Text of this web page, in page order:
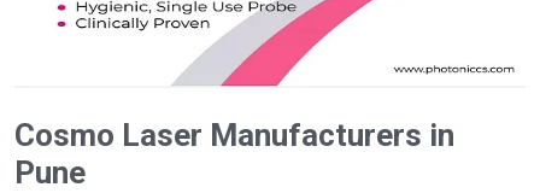
Cosmo Laser Manufacturers in
Pune